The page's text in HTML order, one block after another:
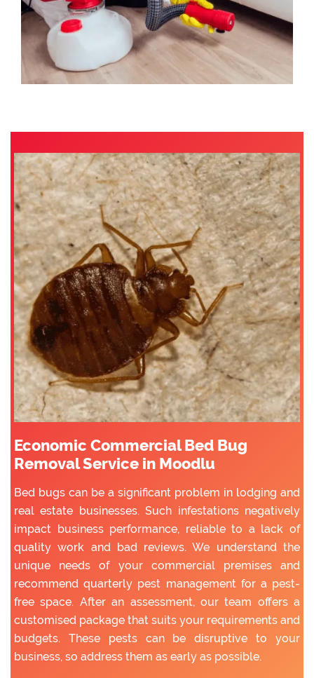
Economic Commercial Bed Bug
Removal Service in Moodlu
Bed bugs can be a significant problem in lodging and
real estate businesses. Such infestations negatively
impact business performance, reliable to a lack of
quality work and bad reviews. We understand the
unique needs of your commercial premises and
recommend quarterly pest management for a pest-
free space. After an assessment, our team offers a
customised package that suits your requirements and
budgets. These pests can be disruptive to your
business, so address them as early as possible.